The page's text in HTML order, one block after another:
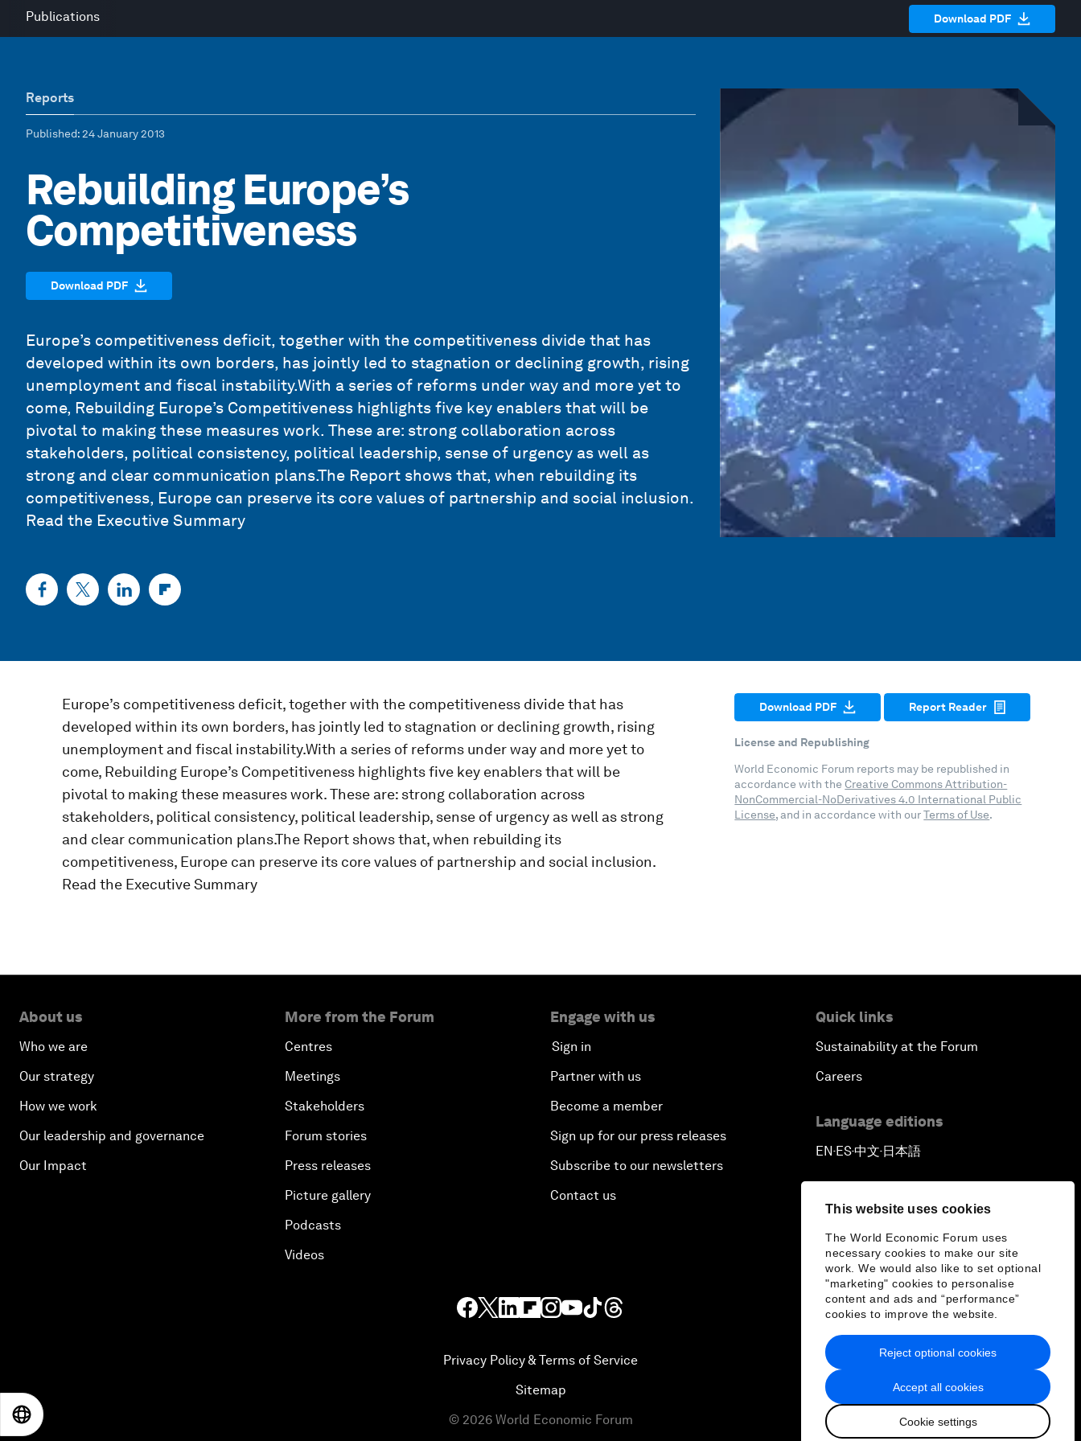
This website uses cookies
The World Economic Forum uses
necessary cookies to make our site
work. We would also like to set optional
"marketing" cookies to personalise
content and ads and “performance”
cookies to improve the website.
Accept all cookies
Cookie settings
Reject optional cookies
Publications Download PDF
Reports
Published: 24 January 2013
Rebuilding Europe’s
Competitiveness
Download PDF
Europe’s competitiveness deficit, together with the competitiveness divide that has
developed within its own borders, has jointly led to stagnation or declining growth, rising
unemployment and fiscal instability.With a series of reforms under way and more yet to
come, Rebuilding Europe’s Competitiveness highlights five key enablers that will be
pivotal to making these measures work. These are: strong collaboration across
stakeholders, political consistency, political leadership, sense of urgency as well as
strong and clear communication plans.The Report shows that, when rebuilding its
competitiveness, Europe can preserve its core values of partnership and social inclusion.
Read the Executive Summary
Europe’s competitiveness deficit, together with the competitiveness divide that has
developed within its own borders, has jointly led to stagnation or declining growth, rising
unemployment and fiscal instability.With a series of reforms under way and more yet to
come, Rebuilding Europe’s Competitiveness highlights five key enablers that will be
pivotal to making these measures work. These are: strong collaboration across
stakeholders, political consistency, political leadership, sense of urgency as well as strong
and clear communication plans.The Report shows that, when rebuilding its
competitiveness, Europe can preserve its core values of partnership and social inclusion.
Read the Executive Summary
Download PDF Report Reader
License and Republishing
World Economic Forum reports may be republished in
accordance with the Creative Commons Attribution-
NonCommercial-NoDerivatives 4.0 International Public
License, and in accordance with ourTerms of Use.
About us
Who we are
Our strategy
How we work
Our leadership and governance
Our Impact
More from the Forum
Centres
Meetings
Stakeholders
Forum stories
Press releases
Picture gallery
Podcasts
Videos
Engage with us
Sign in
Partner with us
Become a member
Sign up for our press releases
Subscribe to our newsletters
Contact us
Quick links
Sustainability at the Forum
Careers
Language editions
EN▪ES▪中文▪ 日本語
Privacy Policy & Terms of Service
Sitemap
© 2026 World Economic Forum